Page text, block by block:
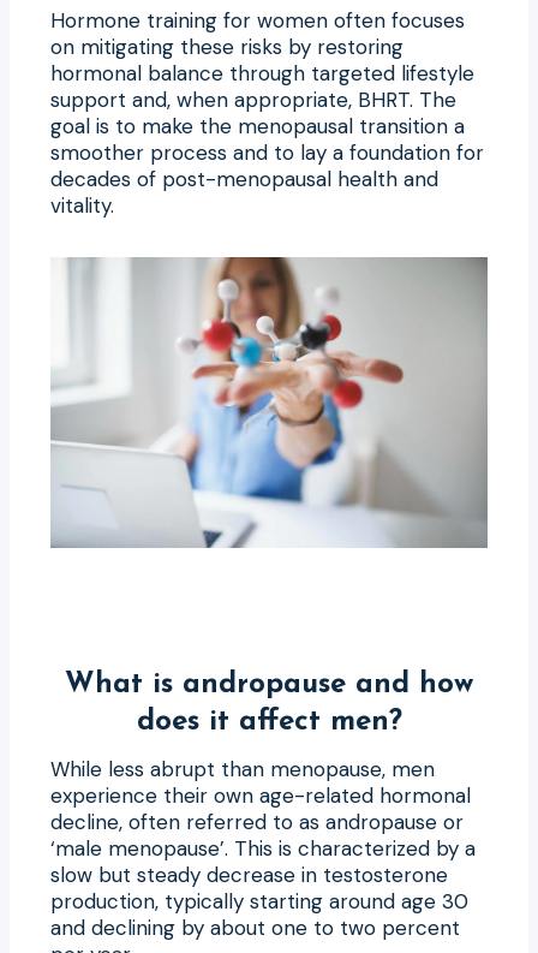
Hormone training for women often focuses
on mitigating these risks by restoring
hormonal balance through targeted lifestyle
support and, when appropriate, BHRT. The
goal is to make the menopausal transition a
smoother process and to lay a foundation for
decades of post-menopausal health and
vitality.
What is andropause and how
does it affect men?
While less abrupt than menopause, men
experience their own age-related hormonal
decline, often referred to as andropause or
‘male menopause’. This is characterized by a
slow but steady decrease in testosterone
production, typically starting around age 30
and declining by about one to two percent